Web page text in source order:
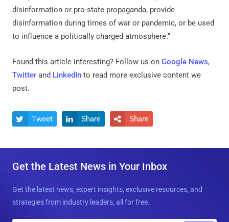
disinformation or pro-state propaganda, provide
disinformation during times of war or pandemic, or be used
to influence a politically charged atmosphere."
Found this article interesting? Follow us on Google News,
Twitter and LinkedIn to read more exclusive content we
post.
 Tweet  Share  Share
Get the Latest News in Your Inbox
Get the latest news, expert insights, exclusive resources, and
strategies from industry leaders, all for free.